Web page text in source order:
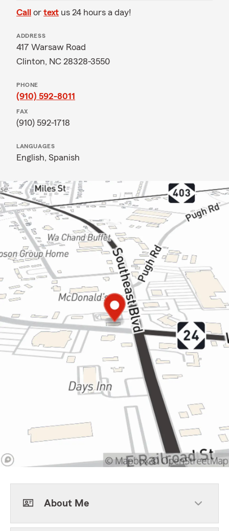
Call or text us 24 hours a day!
ADDRESS
417 Warsaw Road
Clinton, NC 28328-3550
PHONE
(910) 592-8011
FAX
(910) 592-1718
LANGUAGES
English, Spanish
About Me